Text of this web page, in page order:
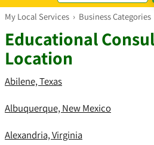
My Local Services › Business Categories
Educational
Location
Abilene, Texas
Albuquerque, New Mexico
Alexandria, Virginia